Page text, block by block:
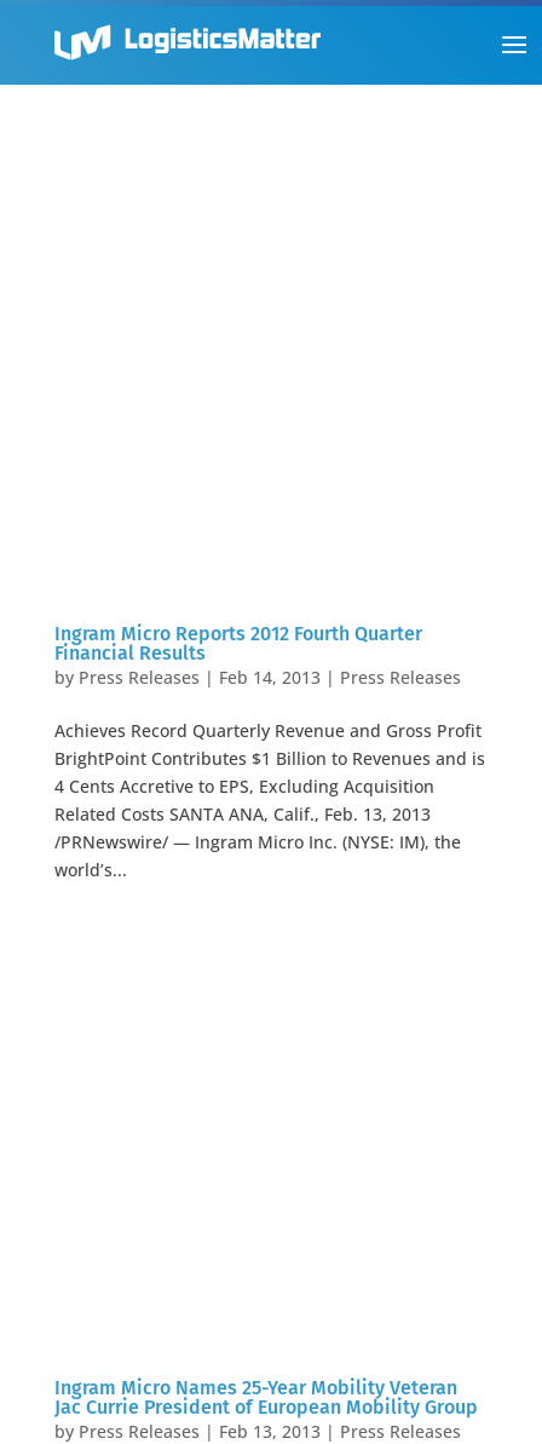
Ingram Micro Reports 2012 Fourth Quarter
Financial Results
by Press Releases | Feb 14, 2013| Press Releases
Achieves Record Quarterly Revenue and Gross Profit
BrightPoint Contributes $1 Billion to Revenues and is
4 Cents Accretive to EPS, Excluding Acquisition
Related Costs SANTA ANA, Calif., Feb. 13, 2013
/PRNewswire/ — Ingram Micro Inc. (NYSE: IM), the
world’s...
Ingram Micro Names 25-Year Mobility Veteran
Jac Currie President of European Mobility Group
by Press Releases | Feb 13, 2013| Press Releases